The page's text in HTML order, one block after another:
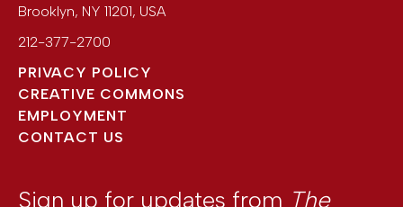
Brooklyn, NY 11201, USA
212-377-2700
PRIVACY POLICY
CREATIVE COMMONS
EMPLOYMENT
CONTACT US
Sign up for updates from The